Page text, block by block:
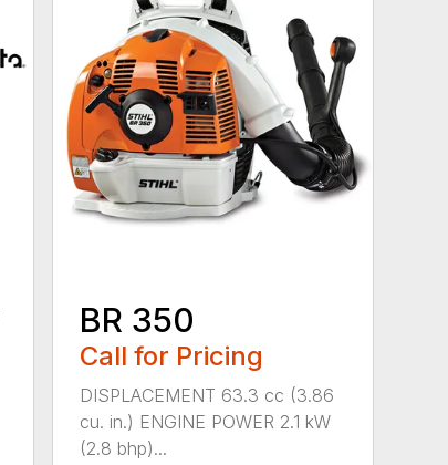
BR 350
Call for Pricing
DISPLACEMENT 63.3 cc (3.86
cu. in.) ENGINE POWER 2.1 kW
(2.8 bhp)...